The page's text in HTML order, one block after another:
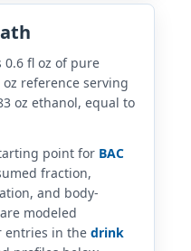
0.6 fl oz of pure
reference serving
oz ethanol, equal to
point for BAC
fraction,
and body-
modeled
entries in the drink